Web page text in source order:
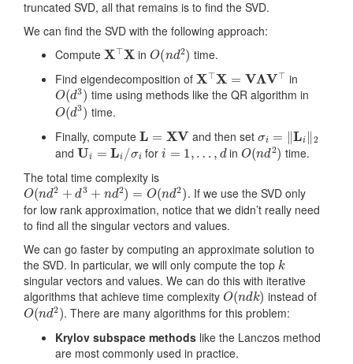
truncated SVD, all that remains is to find the SVD.
We can find the SVD with the following approach:
Compute X⊤X in O ( d2) time.
Find eigendecomposition of X⊤X= ΛV ⊤ in
O(d3)time using methods like the QR algorithm in
O(d3) time.
Finally, compute
and then set L 2
and Ui =Li/σi fori=1,…,d inO(nd2) time.
The total time complexity is
O(n d2+ d3+nd2)=O(nd2)
. If we use the SVD only
for low rank approximation, notice that we didn’t really need
to find all the singular vectors and values.
We can go faster by computing an approximate solution to
the SVD. In particular, we will only compute the top k
singular vectors and values. We can do this with iterative
algorithms that achieve time complexity O(ndk) instead of
O(nd2). There are many algorithms for this problem:
Krylov subspace methods like the Lanczos method
are most commonly used in practice.